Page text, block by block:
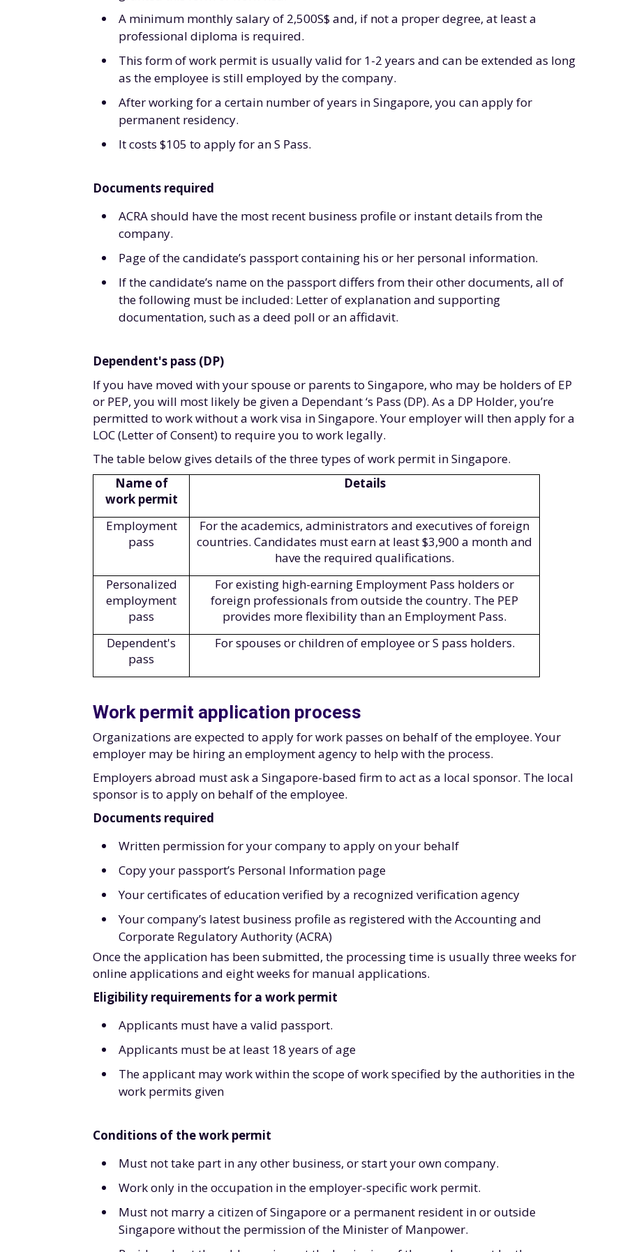
A minimum monthly salary of 2,500S$ and, if not a proper degree, at least a
professional diploma is required.
This form of work permit is usually valid for 1-2 years and can be extended as long
as the employee is still employed by the company.
After working for a certain number of years in Singapore, you can apply for
permanent residency.
It costs $105 to apply for an S Pass.
Documents required
ACRA should have the most recent business profile or instant details from the
company.
Page of the candidate’s passport containing his or her personal information.
If the candidate’s name on the passport differs from their other documents, all of
the following must be included: Letter of explanation and supporting
documentation, such as a deed poll or an affidavit.
Dependent's pass (DP)
If you have moved with your spouse or parents to Singapore, who may be holders of EP
or PEP, you will most likely be given a Dependant ‘s Pass (DP). As a DP Holder, you’re
permitted to work without a work visa in Singapore. Your employer will then apply for a
LOC (Letter of Consent) to require you to work legally.
The table below gives details of the three types of work permit in Singapore.
Name of
work permit
Details
Employment
pass
For the academics, administrators and executives of foreign
countries. Candidates must earn at least $3,900 a month and
have the required qualifications.
Personalized
employment
pass
For existing high-earning Employment Pass holders or
foreign professionals from outside the country. The PEP
provides more flexibility than an Employment Pass.
Dependent's
pass
For spouses or children of employee or S pass holders.
Work permit application process
Organizations are expected to apply for work passes on behalf of the employee. Your
employer may be hiring an employment agency to help with the process.
Employers abroad must ask a Singapore-based firm to act as a local sponsor. The local
sponsor is to apply on behalf of the employee.
Documents required
Written permission for your company to apply on your behalf
Copy your passport’s Personal Information page
Your certificates of education verified by a recognized verification agency
Your company’s latest business profile as registered with the Accounting and
Corporate Regulatory Authority (ACRA)
Once the application has been submitted, the processing time is usually three weeks for
online applications and eight weeks for manual applications.
Eligibility requirements for a work permit
Applicants must have a valid passport.
Applicants must be at least 18 years of age
The applicant may work within the scope of work specified by the authorities in the
work permits given
Conditions of the work permit
Must not take part in any other business, or start your own company.
Work only in the occupation in the employer-specific work permit.
Must not marry a citizen of Singapore or a permanent resident in or outside
Singapore without the permission of the Minister of Manpower.